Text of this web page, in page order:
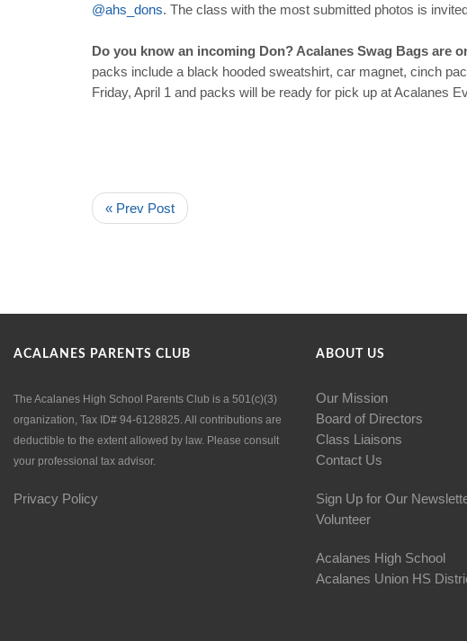
@ahs dons. The class with the most submitted photos is
Do you know an incoming Don? Acalanes Swag Bags are
packs include a black hooded sweatshirt, car magnet, cinch
Friday, April 1 and packs will be ready for pick up at Acalanes
« Prev Post
ACALANES PARENTS CLUB
The Acalanes High School Parents Club is a 501(c)(3)
organization, Tax ID# 94-6128825. All contributions are
deductible to the extent allowed by law. Please consult
your professional tax advisor.
Privacy Policy
ABOUT US
Our Mission
Board of Directors
Class Liaisons
Contact Us
Sign Up for Our
Volunteer
Acalanes High School
Acalanes Union HS